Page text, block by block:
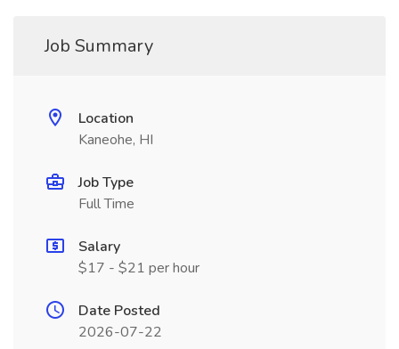
Job Summary
Location
Kaneohe, HI
Job Type
Full Time
Salary
$17 - $21 per hour
Date Posted
2026-07-22